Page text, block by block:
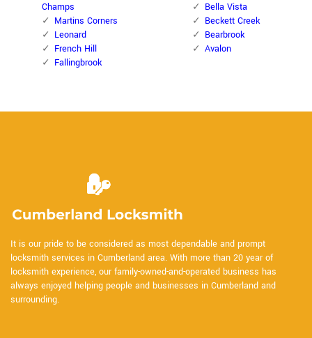
Champs
Martins Corners
Leonard
French Hill
Fallingbrook
Bella Vista
Beckett Creek
Bearbrook
Avalon
It is our pride to be considered as most dependable and prompt
locksmith services in Cumberland area. With more than 20 year of
locksmith experience, our family-owned-and-operated business has
always enjoyed helping people and businesses in Cumberland and
surrounding.